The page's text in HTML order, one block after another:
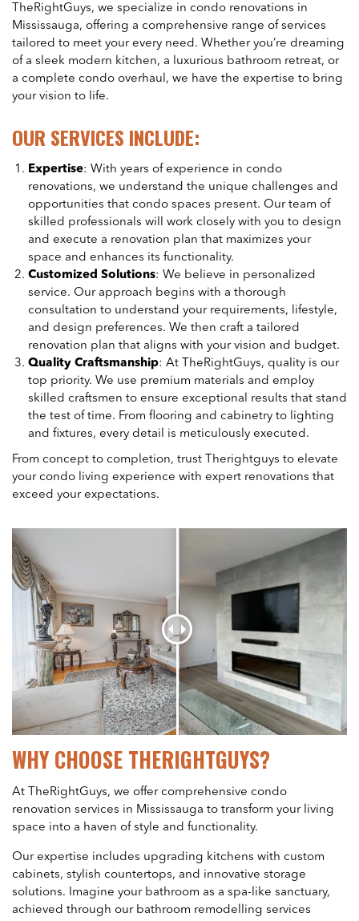
TheRightGuys, we specialize in condo renovations in
Mississauga, offering a comprehensive range of services
tailored to meet your every need. Whether you’re dreaming
of a sleek modern kitchen, a luxurious bathroom retreat, or
a complete condo overhaul, we have the expertise to bring
your vision to life.
OUR SERVICES INCLUDE:
Expertise: With years of experience in condo
renovations, we understand the unique challenges and
opportunities that condo spaces present. Our team of
skilled professionals will work closely with you to design
and execute a renovation plan that maximizes your
space and enhances its functionality.
Customized Solutions: We believe in personalized
service. Our approach begins with a thorough
consultation to understand your requirements, lifestyle,
and design preferences. We then craft a tailored
renovation plan that aligns with your vision and budget.
Quality Craftsmanship: At TheRightGuys, quality is our
top priority. We use premium materials and employ
skilled craftsmen to ensure exceptional results that stand
the test of time. From flooring and cabinetry to lighting
and fixtures, every detail is meticulously executed.
From concept to completion, trust Therightguys to elevate
your condo living experience with expert renovations that
exceed your expectations.
WHY CHOOSE THERIGHTGUYS?
At TheRightGuys, we offer comprehensive condo
renovation services in Mississauga to transform your living
space into a haven of style and functionality.
Our expertise includes upgrading kitchens with custom
cabinets, stylish countertops, and innovative storage
solutions. Imagine your bathroom as a spa-like sanctuary,
achieved through our bathroom remodelling services